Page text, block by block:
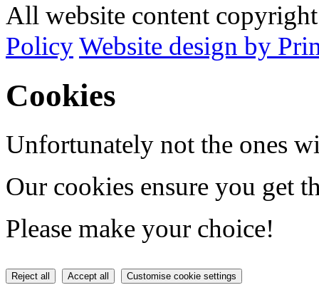
All website content
PolicyWebsite design by
Cookies
Unfortunately not the ones
Our cookies ensure you get
Please make your choice!
Reject all Accept all Customise cookie settings